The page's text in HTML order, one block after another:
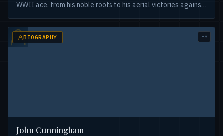
WWII ace, from his noble roots to his aerial victories against
BIOGRAPHY ES
John Cunningham